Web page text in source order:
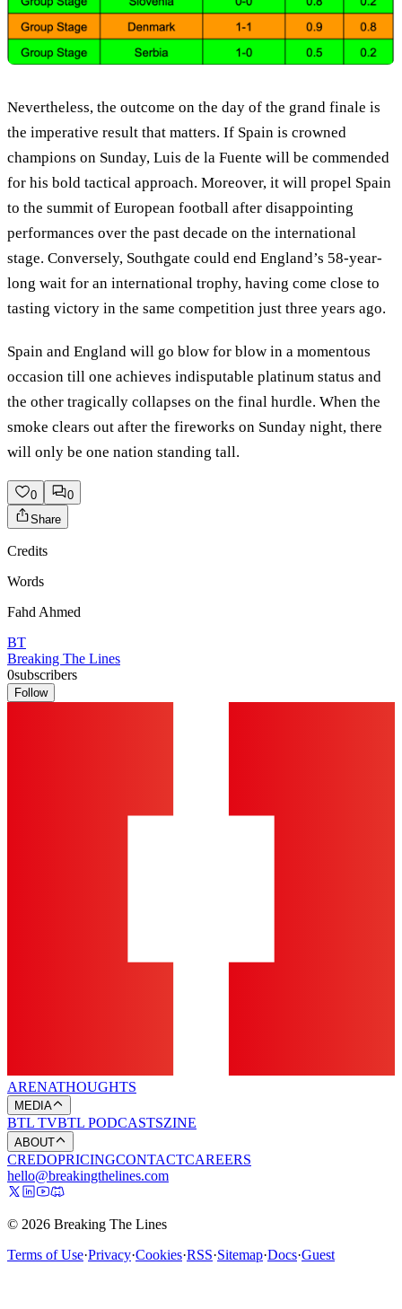
Nevertheless, the outcome on the day of the grand finale is
the imperative result that matters. If Spain is crowned
champions on Sunday, Luis de la Fuente will be commended
for his bold tactical approach. Moreover, it will propel Spain
to the summit of European football after disappointing
performances over the past decade on the international
stage. Conversely, Southgate could end England’s 58-year-
long wait for an international trophy, having come close to
tasting victory in the same competition just three years ago.
Spain and England will go blow for blow in a momentous
occasion till one achieves indisputable platinum status and
the other tragically collapses on the final hurdle. When the
smoke clears out after the fireworks on Sunday night, there
will only be one nation standing tall.
0
0
Share
Credits
Words
Fahd Ahmed
BT
Breaking The Lines
0subscribers
Follow
ARENATHOUGHTS
MEDIA
BTL TVBTL PODCASTSZINE
ABOUT
CREDOPRICINGCONTACTCAREERS
hello@breakingthelines.com
© 2026 Breaking The Lines
Terms of Use·Privacy·Cookies·RSS·Sitemap·Docs·Guest